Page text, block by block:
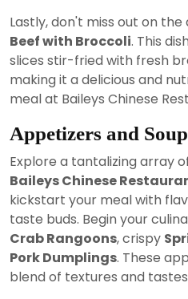
Lastly, don't miss out on
Beef with Broccoli. This
slices stir-fried with fresh
making it a delicious and
meal at Baileys Chinese
Appetizers and
Explore a tantalizing array
Baileys Chinese
kickstart your meal with
taste buds. Begin your
Crab Rangoons, crispy
Pork Dumplings. These
blend of textures and